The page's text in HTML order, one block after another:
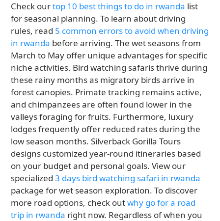
Check ourtop 10 best things to do in rwanda list
for seasonal planning. To learn about driving
rules, read 5 common errors to avoid when driving
in rwanda before arriving. The wet seasons from
March to May offer unique advantages for specific
niche activities. Bird watching safaris thrive during
these rainy months as migratory birds arrive in
forest canopies. Primate tracking remains active,
and chimpanzees are often found lower in the
valleys foraging for fruits. Furthermore, luxury
lodges frequently offer reduced rates during the
low season months. Silverback Gorilla Tours
designs customized year-round itineraries based
on your budget and personal goals. View our
specialized3 days bird watching safari in rwanda
package for wet season exploration. To discover
more road options, check outwhy go for a road
trip in rwanda right now. Regardless of when you